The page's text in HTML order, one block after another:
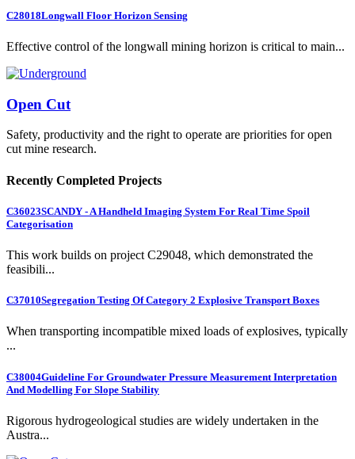
C28018Longwall Floor Horizon Sensing
Effective control of the longwall mining horizon is critical to main...
Open Cut
Safety, productivity and the right to operate are priorities for open
cut mine research.
Recently Completed Projects
C36023SCANDY - A Handheld Imaging System For Real Time Spoil
Categorisation
This work builds on project C29048, which demonstrated the
feasibili...
C37010Segregation Testing Of Category 2 Explosive Transport Boxes
When transporting incompatible mixed loads of explosives, typically
...
C38004Guideline For Groundwater Pressure Measurement Interpretation
And Modelling For Slope Stability
Rigorous hydrogeological studies are widely undertaken in the
Austra...